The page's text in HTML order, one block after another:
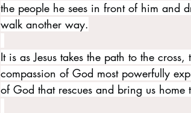
the people he sees in front of him and
walk another way.
It is as Jesus takes the path to the
compassion of God most powerfully
of God that rescues and bring us home